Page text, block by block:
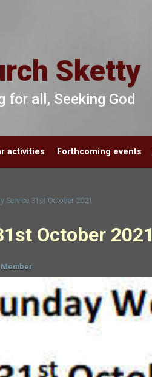
Sketty
for all, Seeking God
activities Forthcoming events
Service 31st October 2021
October 2021
Member